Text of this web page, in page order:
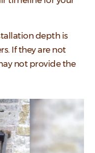
depth is
If they are not
not provide the